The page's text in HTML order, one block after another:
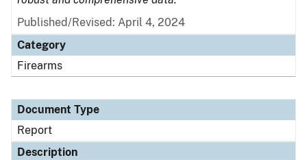
Published/Revised: April 4, 2024
Category
Firearms
Document Type
Report
Description